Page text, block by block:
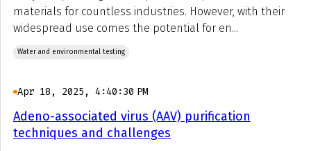
materials for countless industries. However, with their
widespread use comes the potential for en...
Water and environmental testing
Apr 18, 2025, 4:40:30 PM
Adeno-associated virus (AAV) purification
techniques and challenges